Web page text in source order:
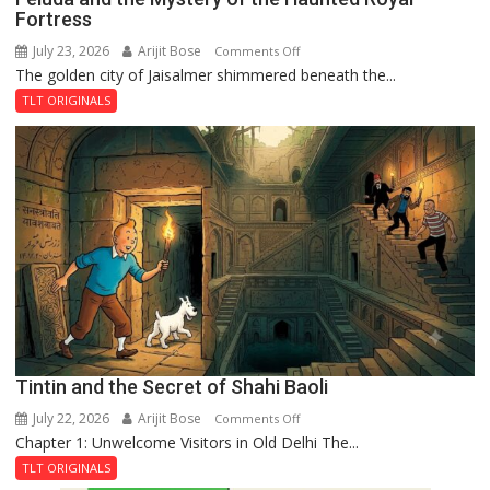
Fortress
July 23, 2026 Arijit Bose Comments Offon
Feluda
the
Mystery
of
the
Haunted
Royal
Fortress
The golden city of Jaisalmer shimmered beneath the...
TLT ORIGINALS
Tintin and the Secret of Shahi Baoli
July 22, 2026 Arijit Bose Comments Offon
Tintin
Chapter 1: Unwelcome Visitors in Old Delhi The...
TLT ORIGINALS